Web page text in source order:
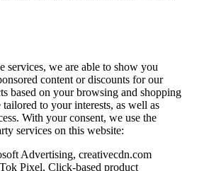
services, we are able to show you
content or discounts for our
based on your browsing and shopping
to your interests, as well as
With your consent, we use the
services on this website:
Advertising, creativecdn.com
Pixel, Click-based product